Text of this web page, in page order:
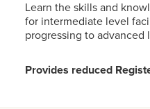
Learn the skills and
for intermediate level
progressing to advanced
Provides reduced